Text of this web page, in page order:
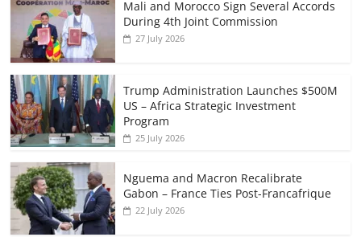
Mali and Morocco Sign Several Accords
During 4th Joint Commission
27 July 2026
Trump Administration Launches $500M
US – Africa Strategic Investment
Program
25 July 2026
Nguema and Macron Recalibrate
Gabon – France Ties Post-Francafrique
22 July 2026